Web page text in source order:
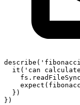
describe (
it ( 'can
    fs
. readFileSync
expect (
} )
} )